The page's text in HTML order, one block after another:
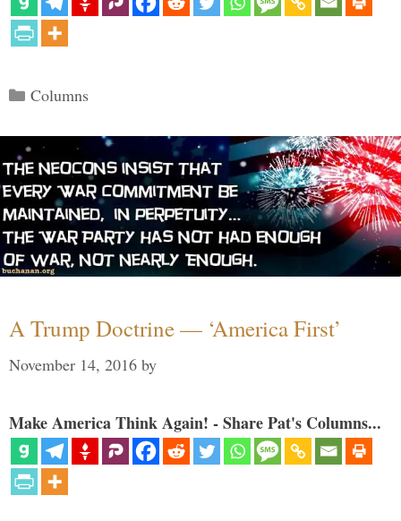
Categories
Columns
A Trump Doctrine — ‘America First’
November 14, 2016 by
Make America Think Again! - Share Pat's Columns...